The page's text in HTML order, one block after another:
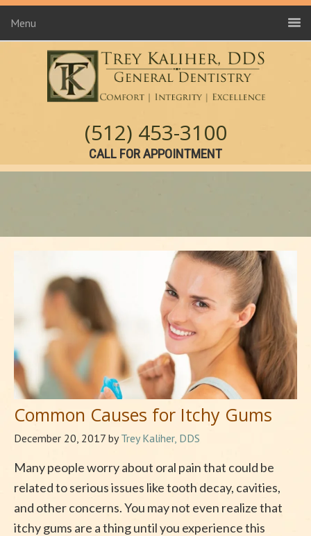
Menu
(512) 453-3100
CALL FOR APPOINTMENT
Common Causes for Itchy Gums
December 20, 2017 byTrey Kaliher, DDS
Many people worry about oral pain that could be
related to serious issues like tooth decay, cavities,
and other concerns. You may not even realize that
itchy gums are a thing until you experience this